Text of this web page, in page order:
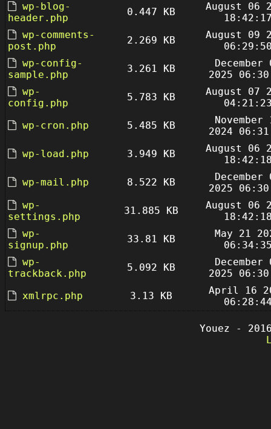
wp-blog-
header.php
0.447 KB
August 06
wp-comments-
post.php
2.269 KB
August 09
wp-config-
sample.php
3.261 KB
December
2025
wp-
config.php
5.783 KB
August 07
wp-cron.php
5.485 KB
November
2024
wp-load.php
3.949 KB
August 06
wp-mail.php
8.522 KB
December
2025
wp-
settings.php
31.885 KB
August 06
wp-
signup.php
33.81 KB
May 21
wp-
trackback.php
5.092 KB
December
2025
xmlrpc.php
3.13 KB
April 16
Youez -